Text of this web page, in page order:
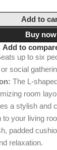
Add to
Buy now
Add to
up to six
social
The L-
room
a stylish and
your living
padded
relaxation.